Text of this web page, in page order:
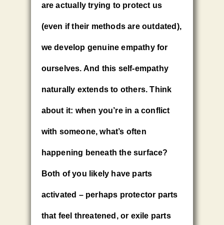
are actually trying to protect us
(even if their methods are outdated),
we develop genuine empathy for
ourselves. And this self-empathy
naturally extends to others. Think
about it: when you’re in a conflict
with someone, what’s often
happening beneath the surface?
Both of you likely have parts
activated – perhaps protector parts
that feel threatened, or exile parts